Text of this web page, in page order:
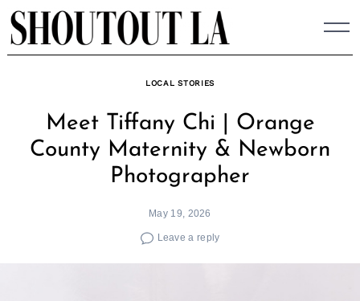
Skip
to
content
LOCAL STORIES
Meet Tiffany Chi | Orange
County Maternity & Newborn
Photographer
May 19, 2026
Leave a reply